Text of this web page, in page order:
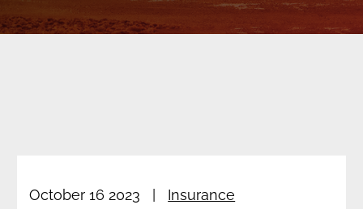
Reno Insurance Claim Denials
Las Vegas Class Action
October 16 2023 Insurance